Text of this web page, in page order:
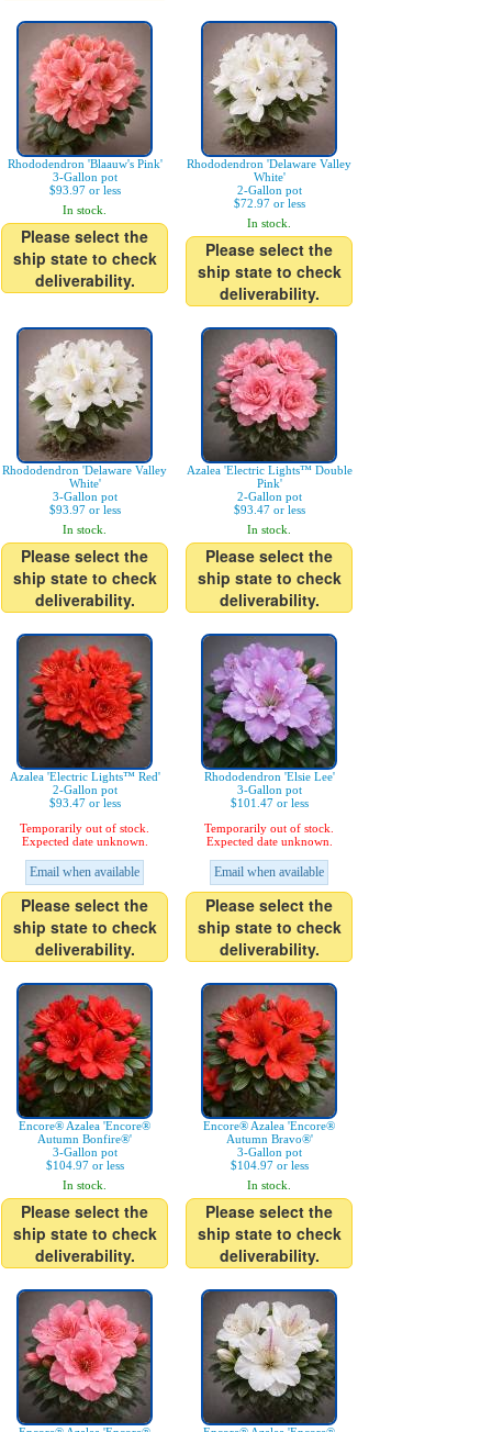
Rhododendron 'Blaauw's Pink'
3-Gallon pot
$93.97 or less
In stock.
Please select the
ship state to check
deliverability.
Rhododendron 'Delaware Valley
White'
2-Gallon pot
$72.97 or less
In stock.
Please select the
ship state to check
deliverability.
Rhododendron 'Delaware Valley
White'
3-Gallon pot
$93.97 or less
In stock.
Please select the
ship state to check
deliverability.
Azalea 'Electric Lights™ Double
Pink'
2-Gallon pot
$93.47 or less
In stock.
Please select the
ship state to check
deliverability.
Azalea 'Electric Lights™ Red'
2-Gallon pot
$93.47 or less
Temporarily out of stock.
Expected date unknown.
Email when available
Please select the
ship state to check
deliverability.
Rhododendron 'Elsie Lee'
3-Gallon pot
$101.47 or less
Temporarily out of stock.
Expected date unknown.
Email when available
Please select the
ship state to check
deliverability.
Encore® Azalea 'Encore®
Autumn Bonfire®'
3-Gallon pot
$104.97 or less
In stock.
Please select the
ship state to check
deliverability.
Encore® Azalea 'Encore®
Autumn Bravo®'
3-Gallon pot
$104.97 or less
In stock.
Please select the
ship state to check
deliverability.